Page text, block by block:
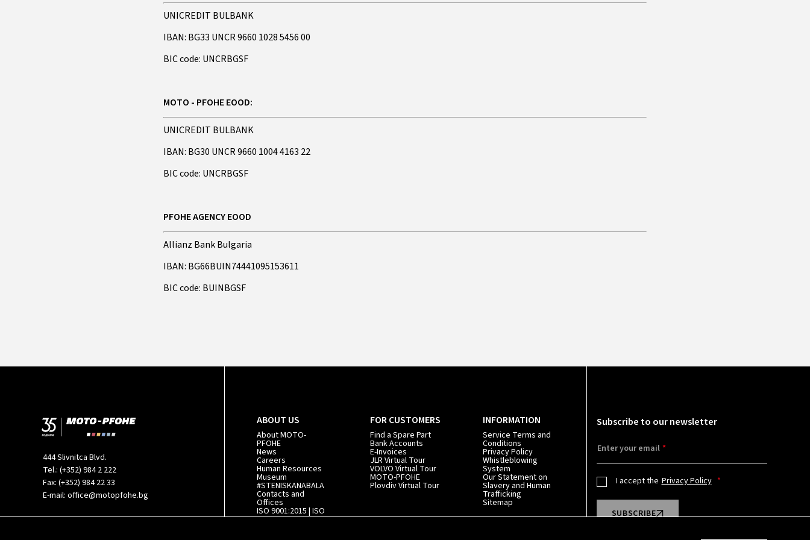
UNICREDIT BULBANK
IBAN: BG33 UNCR 9660 1028 5456 00
BIC code: UNCRBGSF
MOTO - PFOHE EOOD:
UNICREDIT BULBANK
IBAN: BG30 UNCR 9660 1004 4163 22
BIC code: UNCRBGSF
PFOHE AGENCY EOOD
Allianz Bank Bulgaria
IBAN: BG66BUIN74441095153611
BIC code: BUINBGSF
444 Slivnitca Blvd.
Tel.: (+352) 984 2 222
Fax: (+352) 984 22 33
E-mail: office@motopfohe.bg
ABOUT US
About MOTO-
PFOHE
News
Careers
Human Resources
Museum
#STENISKANABALA
Contacts and
Offices
ISO 9001:2015 | ISO
14001:2015
FOR CUSTOMERS
Find a Spare Part
Bank Accounts
E-Invoices
JLR Virtual Tour
VOLVO Virtual Tour
MOTO-PFOHE
Plovdiv Virtual Tour
INFORMATION
Service Terms and
Conditions
Privacy Policy
Whistleblowing
System
Our Statement on
Slavery and Human
Trafficking
Sitemap
Subscribe to our newsletter
Enter your email
I accept the Privacy Policy
SUBSCRIBE